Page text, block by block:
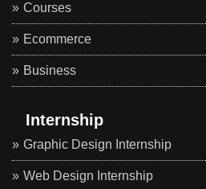
Courses
Ecommerce
Business
Internship
Graphic Design Internship
Web Design Internship